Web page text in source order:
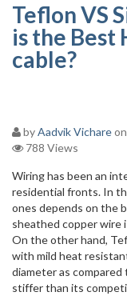
Teflon VS
is the
cable?
byAadvik Vichare
788 Views
Wiring has been an
residential fronts. In
ones depends on the
sheathed copper wire
On the other hand,
with mild heat
diameter as
stiffer than its